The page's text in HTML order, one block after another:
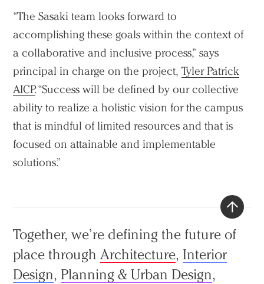
“The Sasaki team looks forward to
accomplishing these goals within the context of
a collaborative and inclusive process,” says
principal in charge on the project,Tyler Patrick
AICP. “Success will be defined by our collective
ability to realize a holistic vision for the campus
that is mindful of limited resources and that is
focused on attainable and implementable
solutions.”
Together, we’re defining the future of
place through Architecture, Interior
Design, Planning & Urban Design,
to
top